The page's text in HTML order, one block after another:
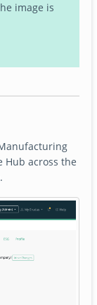
image is
Hub across the